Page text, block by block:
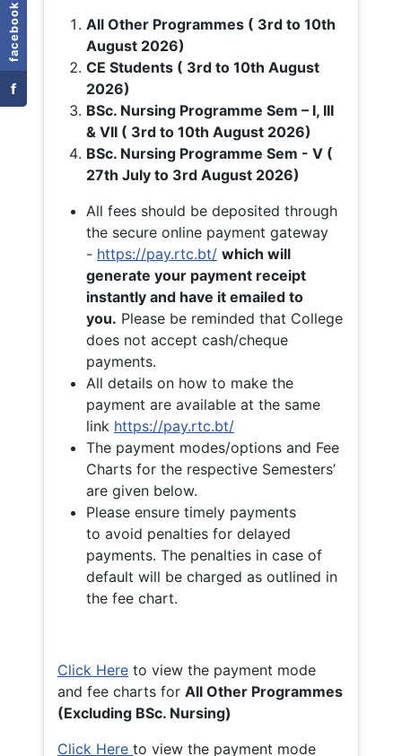
facebook
f
All Other Programmes ( 3rd to 10th
August 2026)
CE Students ( 3rd to 10th August
2026)
BSc. Nursing Programme Sem – I, III
& VII ( 3rd to 10th August 2026)
BSc. Nursing Programme Sem - V (
27th July to 3rd August 2026)
All fees should be deposited through
the secure online payment gateway
- https://pay.rtc.bt/ which will
generate your payment receipt
instantly and have it emailed to
you. Please be reminded that College
does not accept cash/cheque
payments.
All details on how to make the
payment are available at the same
link https://pay.rtc.bt/
The payment modes/options and Fee
Charts for the respective Semesters’
are given below.
Please ensure timely payments
to avoid penalties for delayed
payments. The penalties in case of
default will be charged as outlined in
the fee chart.
Click Here to view the payment mode
and fee charts for All Other Programmes
(Excluding BSc. Nursing)
Click Here to view the payment mode